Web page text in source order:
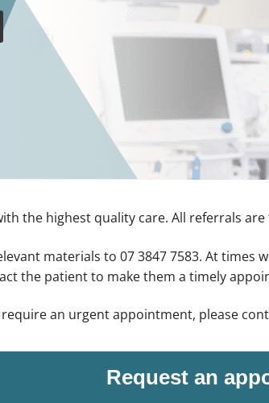
the highest quality care. All referrals
materials to 07 3847 7583. At
the patient to make them a timely
an urgent appointment, please
Request an